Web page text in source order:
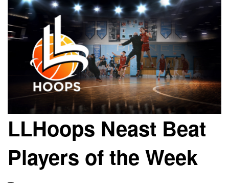
LLHoops Neast Beat
Players of the Week